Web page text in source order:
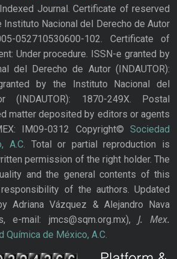
Journal. Certificate of reserved
Instituto Nacional del Derecho de Autor
052710530600-102. Certificate of
Under procedure. ISSN-e granted by
del Derecho de Autor (INDAUTOR):
by the Instituto Nacional del
(INDAUTOR): 1870-249X. Postal
matter deposited by editors or agents
IM09-0312 Copyright© Sociedad
A.C. Total or partial reproduction is
permission of the right holder. The
and the general contents of this
of the authors. Updated
Adriana Vázquez & Alejandro Nava
e-mail: jmcs@sqm.org.mx), J. Mex.
Química de México, A.C.